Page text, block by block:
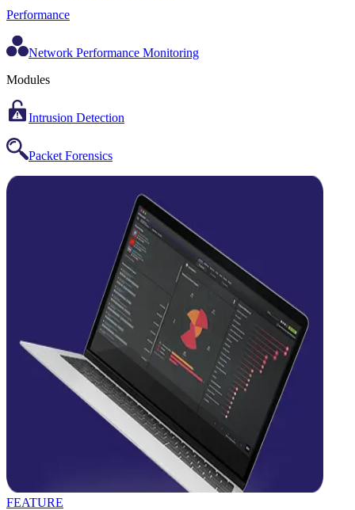
Performance
Network Performance Monitoring
Modules
Intrusion Detection
Packet Forensics
FEATURE